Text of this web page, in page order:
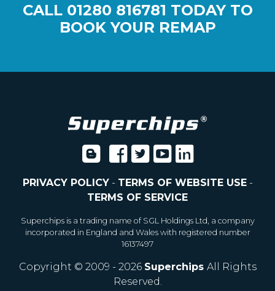
CALL 01280 816781 TODAY TO
BOOK YOUR REMAP
PRIVACY POLICY- TERMS OF WEBSITE USE-
TERMS OF SERVICE
Superchips is a trading name of SGL Holdings Ltd, a company
incorporated in England and Wales with registered number
16137497
Copyright © 2009 - 2026 Superchips All Rights
Reserved.